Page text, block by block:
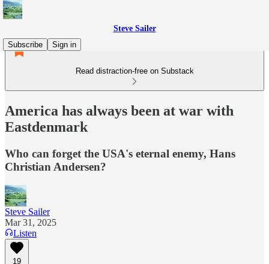
Steve Sailer
Subscribe
Sign in
Read distraction-free on Substack
America has always been at war with
Eastdenmark
Who can forget the USA's eternal enemy, Hans
Christian Andersen?
Steve Sailer
Mar 31, 2025
Listen
19